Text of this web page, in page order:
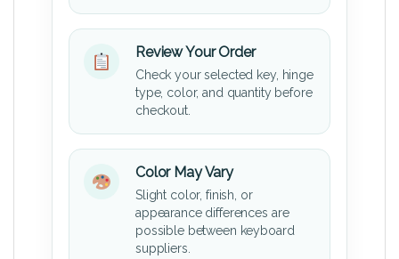
Review Your Order
Check your selected key, hinge
type, color, and quantity before
checkout.
Color May Vary
Slight color, finish, or
appearance differences are
possible between keyboard
suppliers.